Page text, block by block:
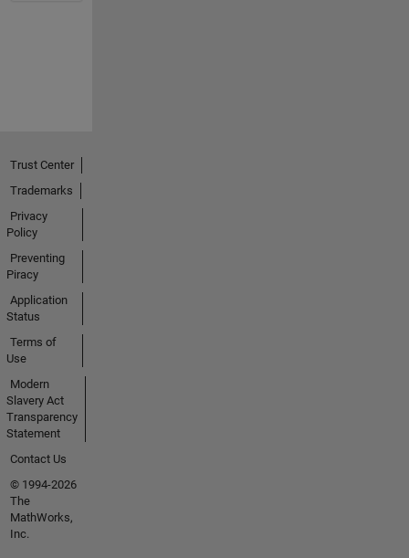
Trust Center
Trademarks
Privacy
Policy
Preventing
Piracy
Application
Status
Terms of
Use
Modern
Slavery Act
Transparency
Statement
Contact Us
© 1994-2026
The
MathWorks,
Inc.